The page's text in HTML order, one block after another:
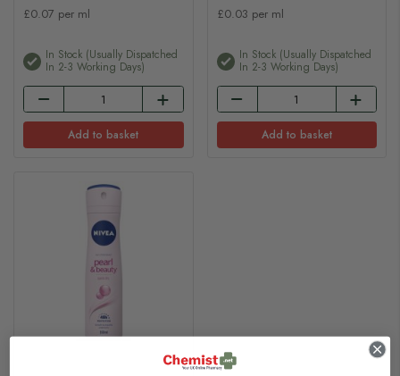
£0.07 per ml
In Stock (usually Dispatched
In 2-3 Working Days)
Add to basket
£0.03 per ml
In Stock (usually Dispatched
In 2-3 Working Days)
Add to basket